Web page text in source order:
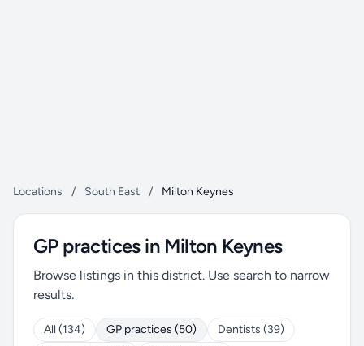
Locations / South East / Milton Keynes
GP practices in Milton Keynes
Browse listings in this district. Use search to narrow
results.
All (134) GP practices (50)
Dentists (39)